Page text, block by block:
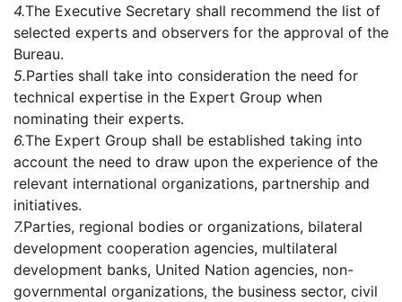
4.The Executive Secretary shall recommend the list of
selected experts and observers for the approval of the
Bureau.
5.Parties shall take into consideration the need for
technical expertise in the Expert Group when
nominating their experts.
6.The Expert Group shall be established taking into
account the need to draw upon the experience of the
relevant international organizations, partnership and
initiatives.
7.Parties, regional bodies or organizations, bilateral
development cooperation agencies, multilateral
development banks, United Nation agencies, non-
governmental organizations, the business sector, civil